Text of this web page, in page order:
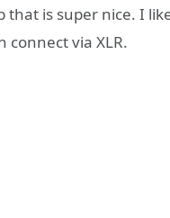
is super nice. I
connect via XLR.